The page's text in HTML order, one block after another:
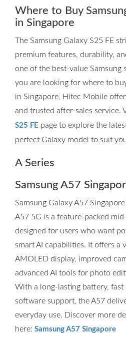
Where to Buy
in Singapore
The Samsung Galaxy S25 FE
premium features, durability,
one of the best-value Samsung
you are looking for where to
in Singapore, Hitec Mobile
and trusted after-sales service.
S25 FE page to explore the
perfect Galaxy model to suit
A Series
Samsung A57
Samsung Galaxy A57
A57 5G is a feature-packed
designed for users who want
smart AI capabilities. It offers a
AMOLED display, improved
advanced AI tools for photo
With a long-lasting battery, fast
software support, the A57
everyday use. Discover more
here: Samsung A57 Singapore